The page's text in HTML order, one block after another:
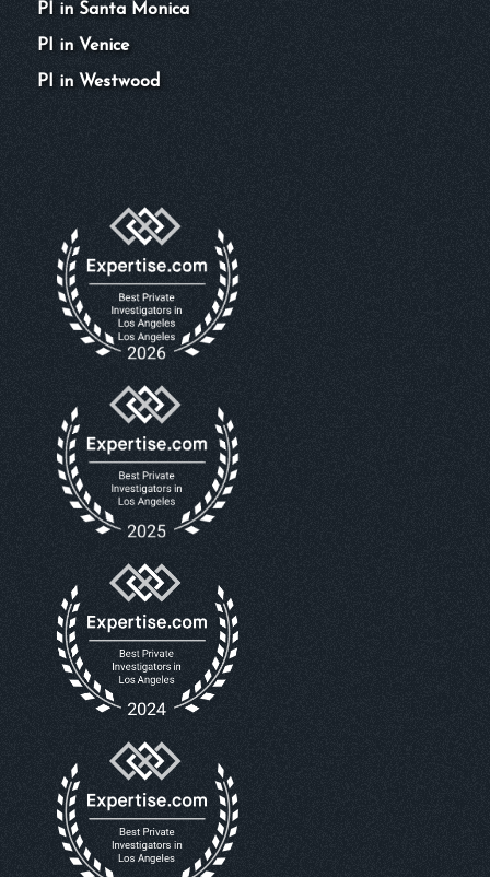
PI in Santa Monica
PI in Venice
PI in Westwood